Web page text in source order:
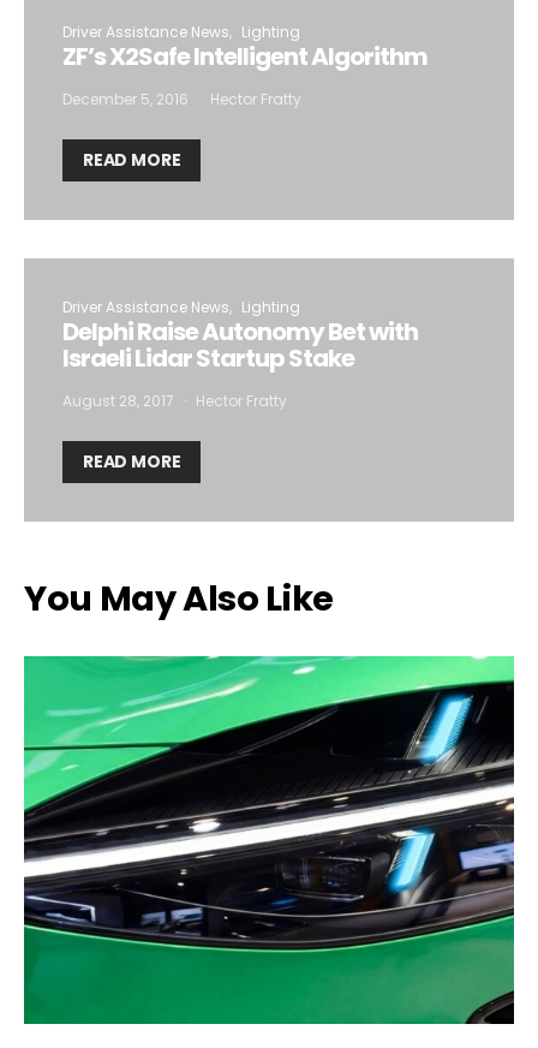
Driver Assistance News Lighting
ZF’s X2Safe Intelligent Algorithm
December 5, 2016 Hector Fratty
READ MORE
Driver Assistance News Lighting
Delphi Raise Autonomy Bet with
Israeli Lidar Startup Stake
August 28, 2017 Hector Fratty
READ MORE
You May Also Like